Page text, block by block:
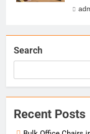
Search
Recent Posts